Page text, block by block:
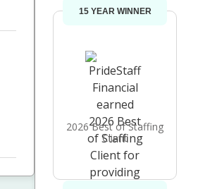
15 YEAR WINNER
2026 Best of Staffing
Client